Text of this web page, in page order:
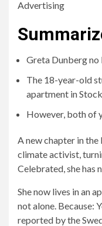
Advertising
Greta Dunberg no
The 18-year-old
apartment in
However, both of
A new chapter in
climate activist,
Celebrated, she has
She now lives in an
not alone. Because:
reported by the